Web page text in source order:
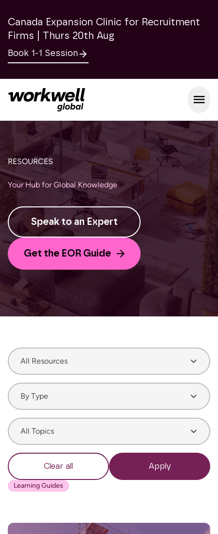
Canada Expansion Clinic for Recruitment
Firms | Thurs 20th Aug
Book 1-1 Session
Open
RESOURCES
Your Hub for Global Knowledge
Speak to an Expert
Get the EOR Guide
All Resources
By Type
All Topics
Clear all Apply
Learning Guides